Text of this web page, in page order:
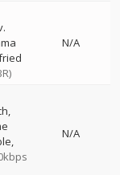
N/A
N/A